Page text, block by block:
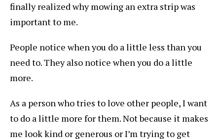
finally realized why mowing an extra strip was
important to me.
People notice when you do a little less than you
need to. They also notice when you do a little
more.
As a person who tries to love other people, I want
to do a little more for them. Not because it makes
me look kind or generous or I’m trying to get